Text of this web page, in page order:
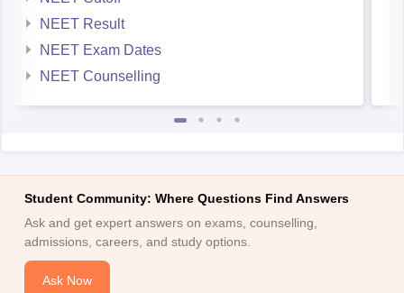
NEET Result
NEET Exam Dates
NEET Counselling
Student Community: Where Questions Find Answers
Ask and get expert answers on exams, counselling,
admissions, careers, and study options.
Ask Now